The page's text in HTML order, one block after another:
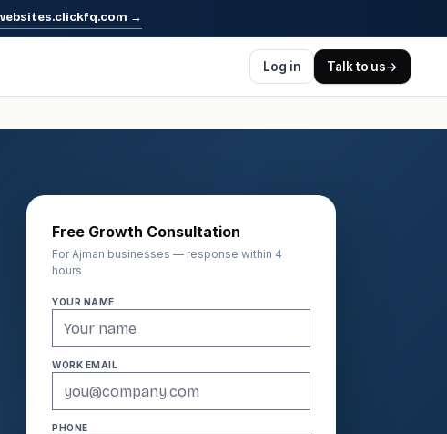
→
Log in Talk to us→
Free Growth Consultation
For Ajman businesses — response within 4
hours
YOUR NAME
WORK EMAIL
PHONE